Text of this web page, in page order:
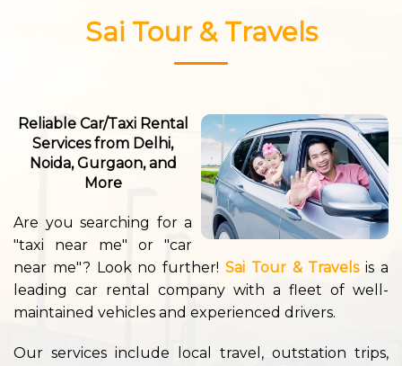
Sai Tour & Travels
Reliable Car/Taxi Rental
Services from Delhi,
Noida, Gurgaon, and
More
Are you searching for a
"taxi near me" or "car
near me"? Look no further! Sai Tour & Travelsis a
leading car rental company with a fleet of well-
maintained vehicles and experienced drivers.
Our services include local travel, outstation trips,